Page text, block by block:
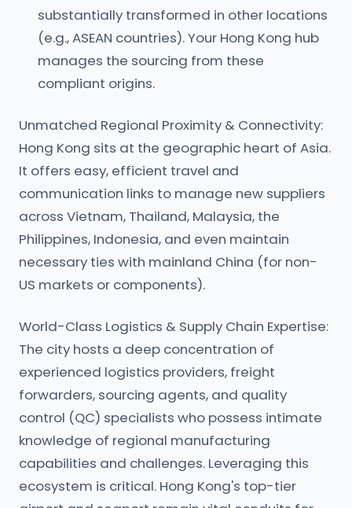
substantially transformed in other locations
(e.g., ASEAN countries). Your Hong Kong hub
manages the sourcing from these
compliant origins.
Unmatched Regional Proximity & Connectivity:
Hong Kong sits at the geographic heart of Asia.
It offers easy, efficient travel and
communication links to manage new suppliers
across Vietnam, Thailand, Malaysia, the
Philippines, Indonesia, and even maintain
necessary ties with mainland China (for non-
US markets or components).
World-Class Logistics & Supply Chain Expertise:
The city hosts a deep concentration of
experienced logistics providers, freight
forwarders, sourcing agents, and quality
control (QC) specialists who possess intimate
knowledge of regional manufacturing
capabilities and challenges. Leveraging this
ecosystem is critical. Hong Kong's top-tier